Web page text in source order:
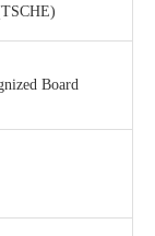
Board